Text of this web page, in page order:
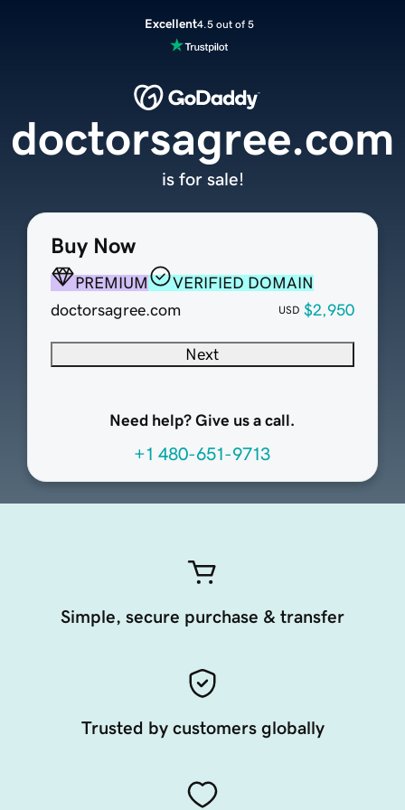
Excellent4.5 out of 5
Buy Now
PREMIUM
VERIFIED DOMAIN
doctorsagree.com
USD $2,950
Next
Need help? Give us a call.
+1 480-651-9713
doctorsagree.com
is for sale!
Simple, secure purchase & transfer
Trusted by customers globally